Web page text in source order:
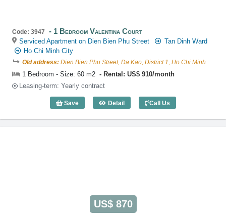
Code: 3947 1 Bedroom Valentina Court
Serviced Apartment on Dien Bien Phu Street
Tan Dinh Ward
Ho Chi Minh City
Old address: Dien Bien Phu Street, Da Kao, District 1, Ho Chi Minh
1 Bedroom - Size: 60 m2
Rental: US$ 910/month
Leasing-term: Yearly contract
Save Detail
1 Bedroom Valentina Court (60m2) -
Call Us
US$ 870